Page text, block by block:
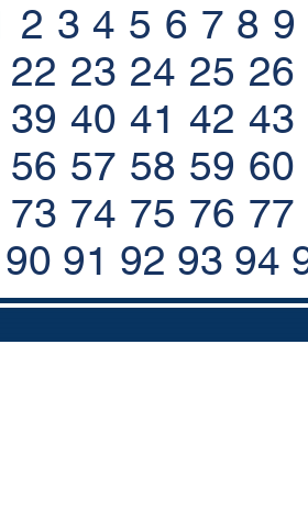
2 3 4 5 6 7 8 9
22 23 24 25 26
39 40 41 42 43
56 57 58 59 60
73 74 75 76 77
90 91 92 93 94